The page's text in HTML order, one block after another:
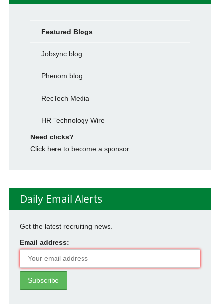
Featured Blogs
Jobsync blog
Phenom blog
RecTech Media
HR Technology Wire
Need clicks?
Click here to become a sponsor.
Daily Email Alerts
Get the latest recruiting news.
Email address: